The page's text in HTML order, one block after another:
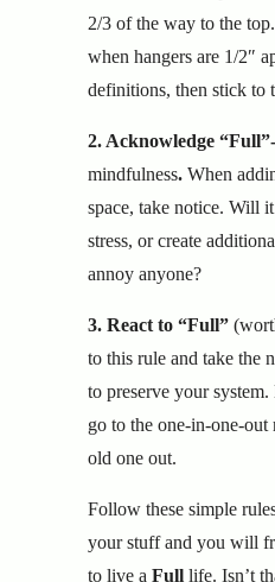
2/3 of the way to the
when hangers are 1/2″
definitions, then stick to
2. Acknowledge “Full”-
mindfulness. When
space, take notice. Will
stress, or create
annoy anyone?
3. React to “Full”
to this rule and take the
to preserve your
go to the one-in-one-
old one out.
Follow these simple
your stuff and you will
to live a Full life. Isn’t